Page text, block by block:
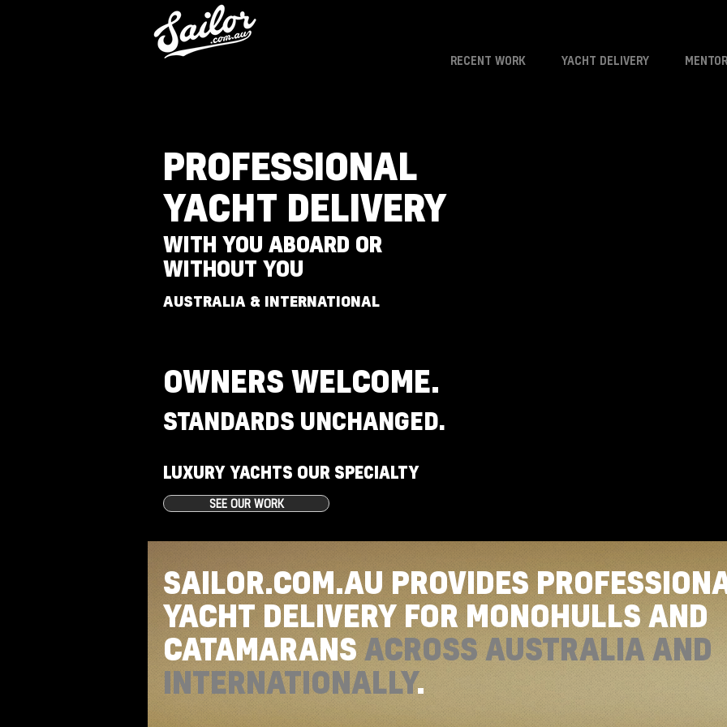
RECENT WORK YACHT DELIVERY
PROFESSIONAL
YACHT DELIVERY
WITH YOU ABOARD OR
WITHOUT YOU
AUSTRALIA & INTERNATIONAL
OWNERS WELCOME.
STANDARDS UNCHANGED.
LUXURY YACHTS OUR SPECIALTY
SEE OUR WORK
SAILOR.COM.AU PROVIDES
YACHT DELIVERY FOR MONOHULLS AND
CATAMARANSACROSS AUSTRALIA AND
INTERNATIONALLY.